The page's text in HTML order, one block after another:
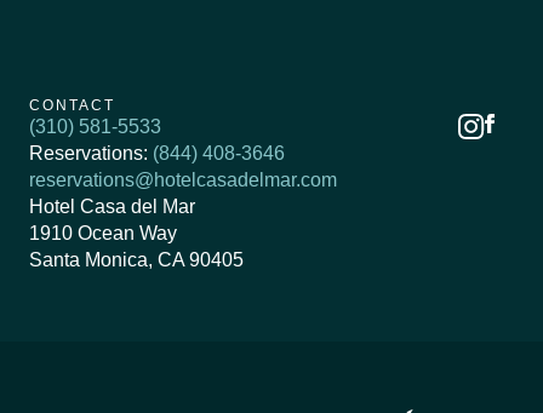
CONTACT
(310) 581-5533
Reservations: (844) 408-3646
reservations@hotelcasadelmar.com
Hotel Casa del Mar
1910 Ocean Way
Santa Monica, CA 90405